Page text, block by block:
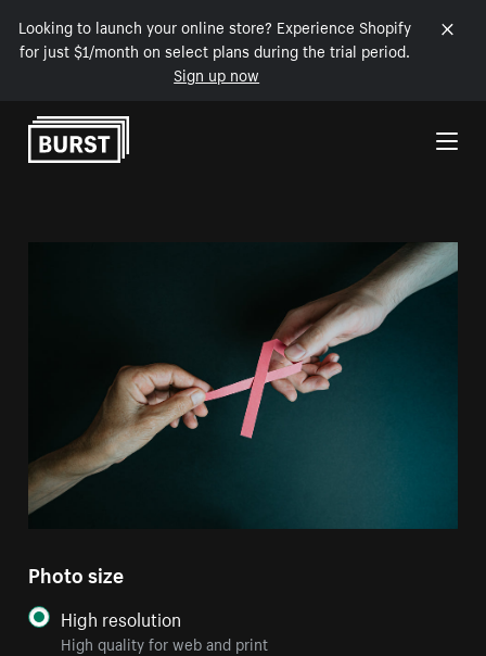
Looking to launch your online store? Experience Shopify
for just $1/month on select plans during the trial period.
Sign up now
Skip to Content
Photo size
High resolution
High quality for web and print